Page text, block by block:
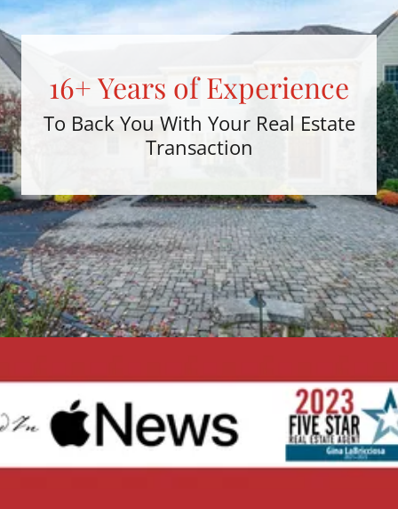
16+ Years of Experience
To Back You With Your Real Estate
Transaction